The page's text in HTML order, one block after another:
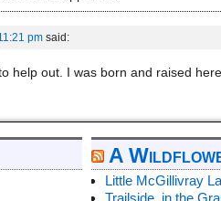
pm said:
help out. I was born and raised
A
Little McGillivray
Trailside, in the